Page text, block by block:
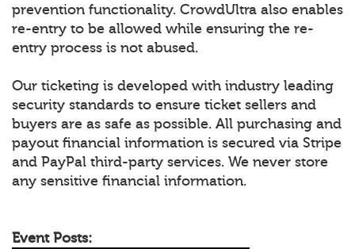
prevention functionality. CrowdUltra also enables
re-entry to be allowed while ensuring the re-
entry process is not abused.
Our ticketing is developed with industry leading
security standards to ensure ticket sellers and
buyers are as safe as possible. All purchasing and
payout financial information is secured via Stripe
and PayPal third-party services. We never store
any sensitive financial information.
Event Posts: